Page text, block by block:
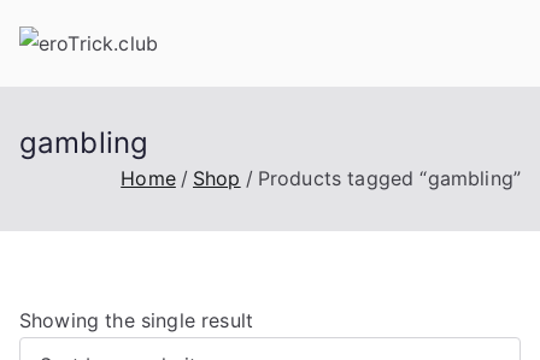
gambling
Home Shop Products tagged “gambling”
Showing the single result